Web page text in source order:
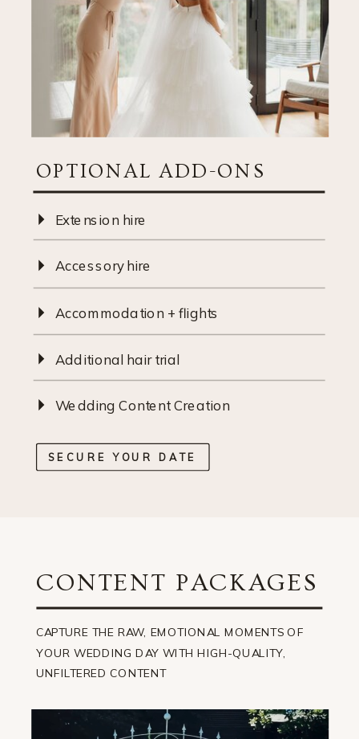
OPTIONAL ADD-ONS
Extension hire
Accessory hire
Additional hair trial
Accommodation + flights
Wedding Content Creation
SECURE YOUR DATE
CONTENT PACKAGES
CAPTURE THE RAW, EMOTIONAL MOMENTS OF
YOUR WEDDING DAY WITH HIGH-QUALITY,
UNFILTERED CONTENT